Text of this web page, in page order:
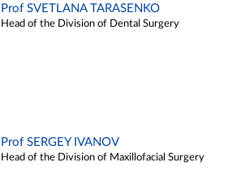
Prof SVETLANA TARASENKO
Head of the Division of Dental Surgery
Prof SERGEY IVANOV
Head of the Division of Maxillofacial Surgery